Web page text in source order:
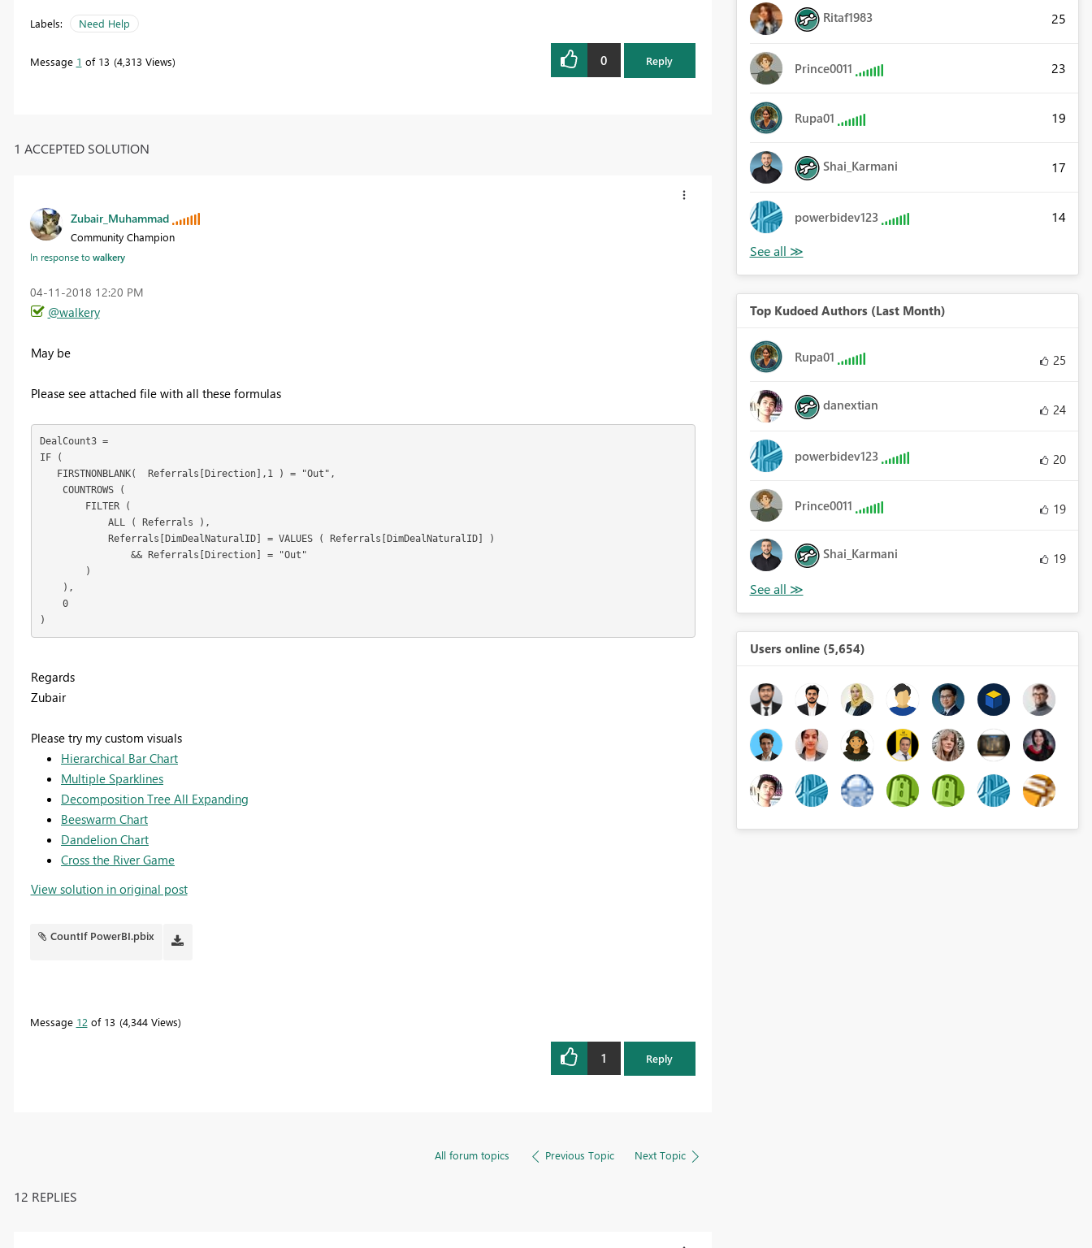
Labels: Need Help
Message 1 of 13 4,313 Views 0 Reply
1 ACCEPTED SOLUTION
Zubair_Muhammad
Community Champion
In response towalkery
‎04-11-2018 12:20 PM
@walkery
May be
Please see attached file with all these formulas
DealCount3 =
IF (
   FIRSTNONBLANK(  Referrals[Direction],1 ) = "Out",
    COUNTROWS (
        FILTER (
            ALL ( Referrals ),
            Referrals[DimDealNaturalID] = VALUES ( Referrals[DimDealNaturalID] )
                && Referrals[Direction] = "Out"
        )
    ),
    0
)
Regards
Zubair
Please try my custom visuals
Hierarchical Bar Chart
Multiple Sparklines
Decomposition Tree All Expanding
Beeswarm Chart
Dandelion Chart
Cross the River Game
View solution in original post
CountIf PowerBI.pbix
Message 12 of 13 4,344 Views
1 Reply
All forum topics Previous Topic Next Topic
12 REPLIES
Ritaf1983 25
Prince0011 23
Rupa01 19
Shai_Karmani 17
powerbidev123 14
Top Kudoed Authors (Last Month)
Rupa01 25
danextian 24
powerbidev123 20
Prince0011 19
Shai_Karmani 19
Users online (5,654)